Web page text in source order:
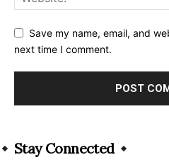
Save my name, email, and
next time I comment.
Stay Connected